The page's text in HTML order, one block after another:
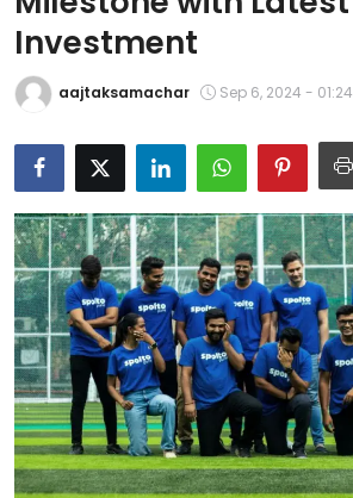
Home
Entertainment
Politics
Sports
Blockchain
Economy
Gallery
Investment
aajtaksamachar Sep 6, 2024 - 01:24